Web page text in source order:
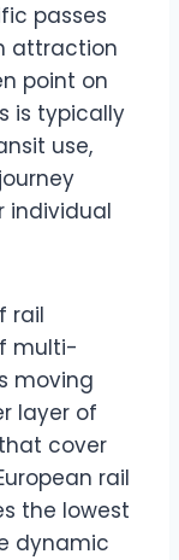
passes
attraction
point on
is typically
use,
individual
rail
multi-
moving
layer of
cover
rail
the lowest
dynamic